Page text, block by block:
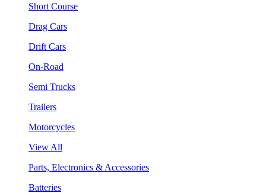
Short Course
Drag Cars
Drift Cars
On-Road
Semi Trucks
Trailers
Motorcycles
View All
Parts, Electronics & Accessories
Batteries